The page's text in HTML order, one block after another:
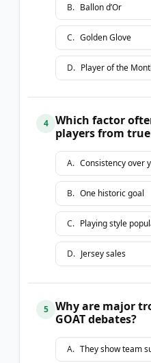
B. Ballon d’Or
C. Golden Glove
D. Player of the
4
Which factor
players from true
A. Consistency over
B. One historic goal
C. Playing style
D. Jersey sales
5
Why are major
GOAT debates?
A. They show team